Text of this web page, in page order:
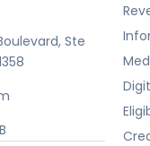
Ste